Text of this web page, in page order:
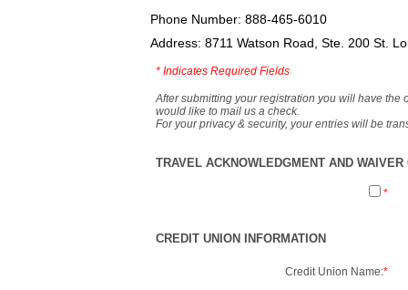
Phone Number: 888-465-6010
Address: 8711 Watson Road, Ste. 200 St.
* Indicates Required Fields
After submitting your registration you will have the
would like to mail us a check.
For your privacy & security, your entries will be
TRAVEL ACKNOWLEDGMENT AND
*
CREDIT UNION INFORMATION
Credit Union Name:*